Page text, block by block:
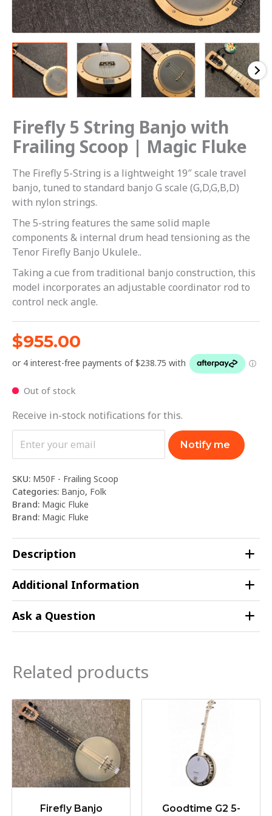
Firefly 5 String Banjo with
Frailing Scoop | Magic Fluke
The Firefly 5-String is a lightweight 19″ scale travel
banjo, tuned to standard banjo G scale (G,D,G,B,D)
with nylon strings.
The 5-string features the same solid maple
components & internal drum head tensioning as the
Tenor Firefly Banjo Ukulele..
Taking a cue from traditional banjo construction, this
model incorporates an adjustable coordinator rod to
control neck angle.
$955.00
Out of stock
Receive in-stock notifications for this.
Notify me
SKU: M50F - Frailing Scoop
Categories: Banjo, Folk
Brand: Magic Fluke
Brand: Magic Fluke
Description
Additional Information
Ask a Question
Related products
Firefly Banjo Goodtime G2 5-